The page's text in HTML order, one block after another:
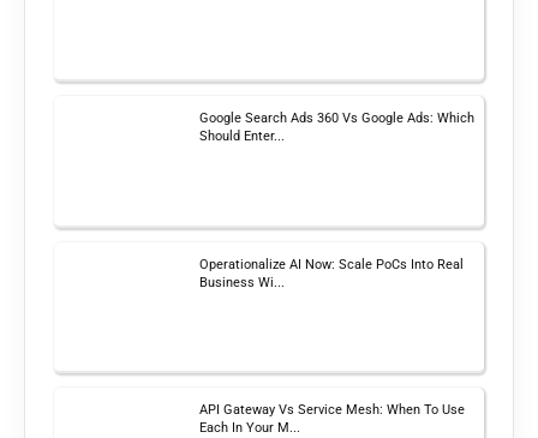
Google Search Ads 360 Vs Google Ads: Which
Should Enter...
Operationalize AI Now: Scale PoCs Into Real
Business Wi...
API Gateway Vs Service Mesh: When To Use
Each In Your M...